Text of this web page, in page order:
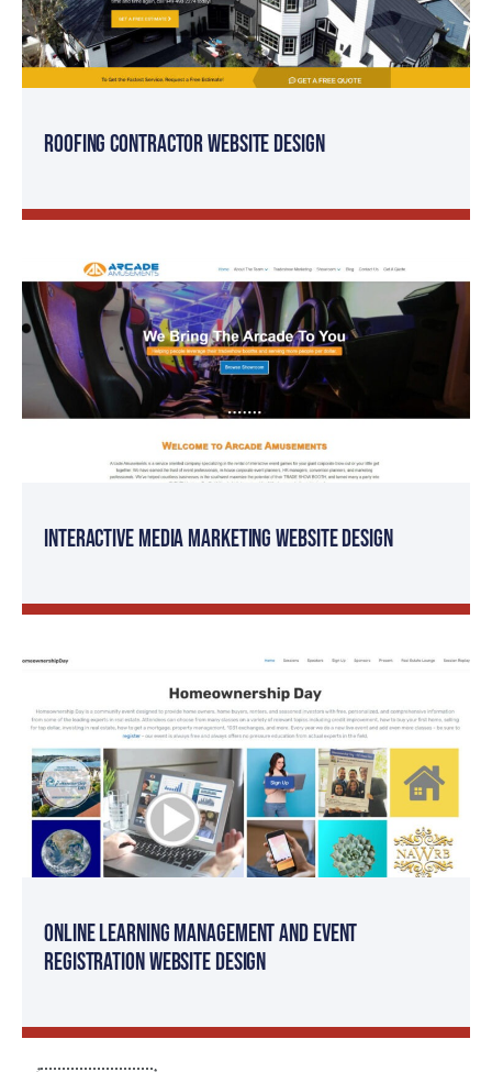
Roofing Contractor Website Design
Interactive Media Marketing Website Design
Online Learning Management and Event
Registration Website Design